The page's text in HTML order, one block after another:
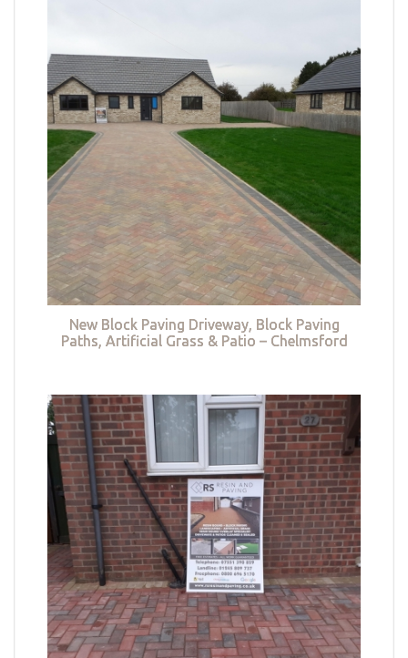
New Block Paving Driveway, Block Paving
Paths, Artificial Grass & Patio – Chelmsford